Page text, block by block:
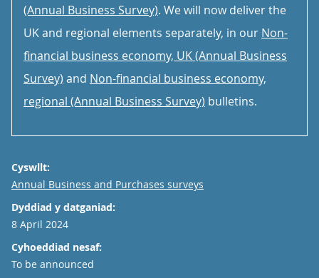
(Annual Business Survey). We will now deliver the
UK and regional elements separately, in our Non-
financial business economy, UK (Annual Business
Survey) and Non-financial business economy,
regional (Annual Business Survey) bulletins.
Cyswllt:
Email
Annual Business and Purchases surveys
Dyddiad y datganiad:
8 April 2024
Cyhoeddiad nesaf:
To be announced